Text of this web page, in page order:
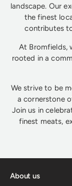
landscape. Our
the finest
contributes
At Bromfields,
rooted in a
We strive to be
a cornerstone
Join us in
finest meats,
About us